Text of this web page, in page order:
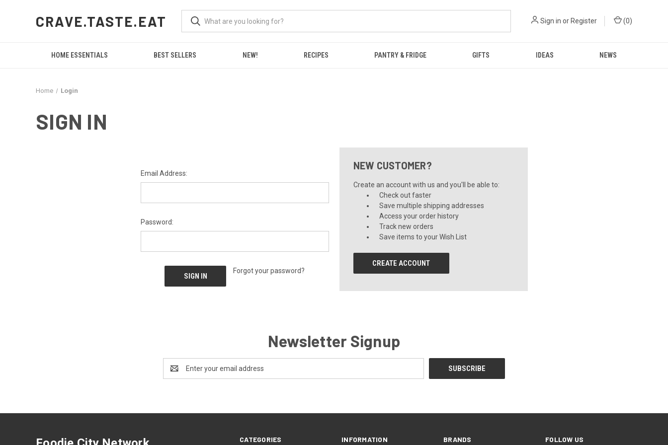
CRAVE.TASTE.EAT Sign in or Register (0)
HOME ESSENTIALS BEST SELLERS NEW! RECIPES PANTRY & FRIDGE GIFTS IDEAS NEWS
Home Login
SIGN IN
Email Address:
Password:
Forgot your password?
NEW CUSTOMER?
Create an account with us and you'll be able to:
Check out faster
Save multiple shipping addresses
Access your order history
Track new orders
Save items to your Wish List
CREATE ACCOUNT
Newsletter Signup
Address
CATEGORIES INFORMATION BRANDS FOLLOW US